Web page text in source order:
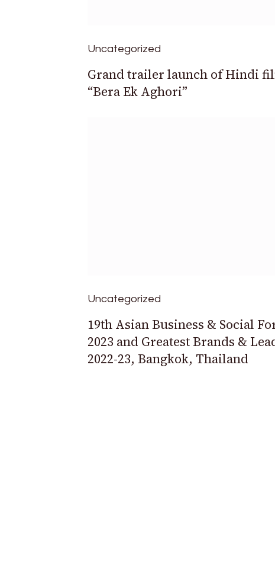
Uncategorized
Grand trailer launch of Hindi
“Bera Ek Aghori”
Uncategorized
19th Asian Business & Social
2023 and Greatest Brands &
2022-23, Bangkok, Thailand